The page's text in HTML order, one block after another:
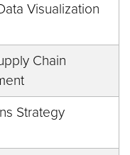
Visualization
Chain
Strategy